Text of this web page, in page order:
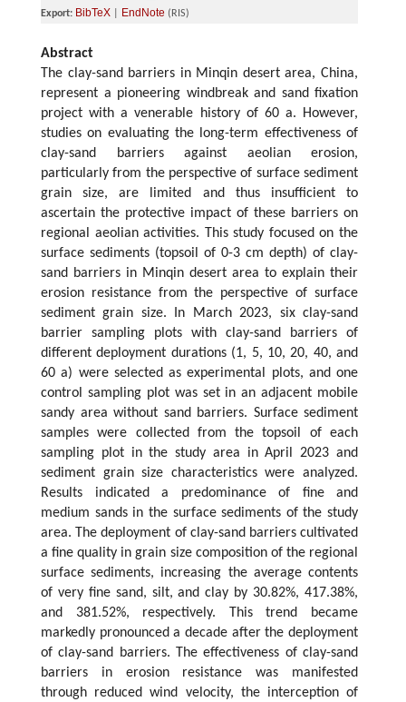
Export: BibTeX EndNote (RIS)
Abstract
The clay-sand barriers in Minqin desert area, China,
represent a pioneering windbreak and sand fixation
project with a venerable history of 60 a. However,
studies on evaluating the long-term effectiveness of
clay-sand barriers against aeolian erosion,
particularly from the perspective of surface sediment
grain size, are limited and thus insufficient to
ascertain the protective impact of these barriers on
regional aeolian activities. This study focused on the
surface sediments (topsoil of 0-3 cm depth) of clay-
sand barriers in Minqin desert area to explain their
erosion resistance from the perspective of surface
sediment grain size. In March 2023, six clay-sand
barrier sampling plots with clay-sand barriers of
different deployment durations (1, 5, 10, 20, 40, and
60 a) were selected as experimental plots, and one
control sampling plot was set in an adjacent mobile
sandy area without sand barriers. Surface sediment
samples were collected from the topsoil of each
sampling plot in the study area in April 2023 and
sediment grain size characteristics were analyzed.
Results indicated a predominance of fine and
medium sands in the surface sediments of the study
area. The deployment of clay-sand barriers cultivated
a fine quality in grain size composition of the regional
surface sediments, increasing the average contents
of very fine sand, silt, and clay by 30.82%, 417.38%,
and 381.52%, respectively. This trend became
markedly pronounced a decade after the deployment
of clay-sand barriers. The effectiveness of clay-sand
barriers in erosion resistance was manifested
through reduced wind velocity, the interception of